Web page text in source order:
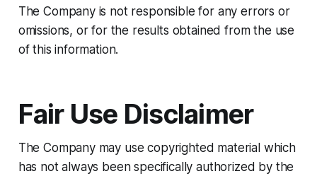
The Company is not responsible for any errors or
omissions, or for the results obtained from the use
of this information.
Fair Use Disclaimer
The Company may use copyrighted material which
has not always been specifically authorized by the